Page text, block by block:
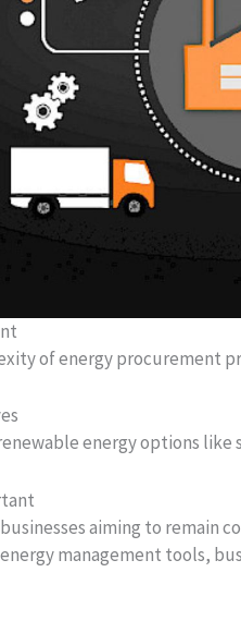
of energy procurement
energy options
aiming to remain
management tools,